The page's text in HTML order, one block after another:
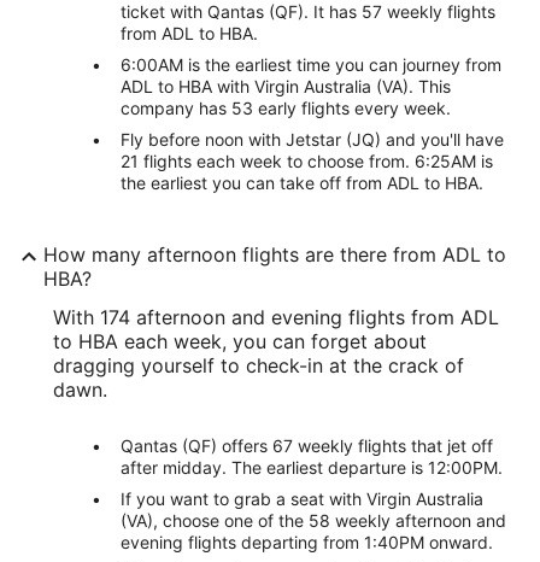
ticket with Qantas (QF). It has 57 weekly flights
from ADL to HBA.
6:00AM is the earliest time you can journey from
ADL to HBA with Virgin Australia (VA). This
company has 53 early flights every week.
Fly before noon with Jetstar (JQ) and you'll have
21 flights each week to choose from. 6:25AM is
the earliest you can take off from ADL to HBA.
How many afternoon flights are there from ADL to
HBA?
With 174 afternoon and evening flights from ADL
to HBA each week, you can forget about
dragging yourself to check-in at the crack of
dawn.
Qantas (QF) offers 67 weekly flights that jet off
after midday. The earliest departure is 12:00PM.
If you want to grab a seat with Virgin Australia
(VA), choose one of the 58 weekly afternoon and
evening flights departing from 1:40PM onward.